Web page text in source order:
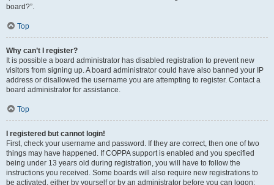
board?”.
Top
Why can’t I register?
It is possible a board administrator has disabled registration to prevent new
visitors from signing up. A board administrator could have also banned your IP
address or disallowed the username you are attempting to register. Contact a
board administrator for assistance.
Top
I registered but cannot login!
First, check your username and password. If they are correct, then one of two
things may have happened. If COPPA support is enabled and you specified
being under 13 years old during registration, you will have to follow the
instructions you received. Some boards will also require new registrations to
be activated, either by yourself or by an administrator before you can logon;